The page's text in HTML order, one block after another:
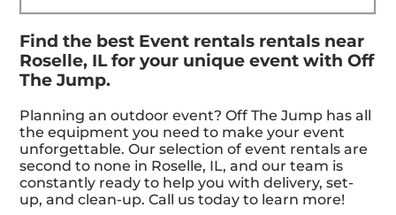
Find the best Event rentals rentals near
Roselle, IL for your unique event with Off
The Jump.
Planning an outdoor event? Off The Jump has all
the equipment you need to make your event
unforgettable. Our selection of event rentals are
second to none in Roselle, IL, and our team is
constantly ready to help you with delivery, set-
up, and clean-up. Call us today to learn more!